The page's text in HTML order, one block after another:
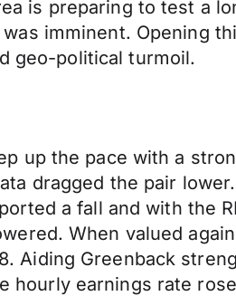
is preparing to test a
imminent. Opening
geo-political turmoil.
up the pace with a
dragged the pair
a fall and with the
When valued
Greenback
earnings rate